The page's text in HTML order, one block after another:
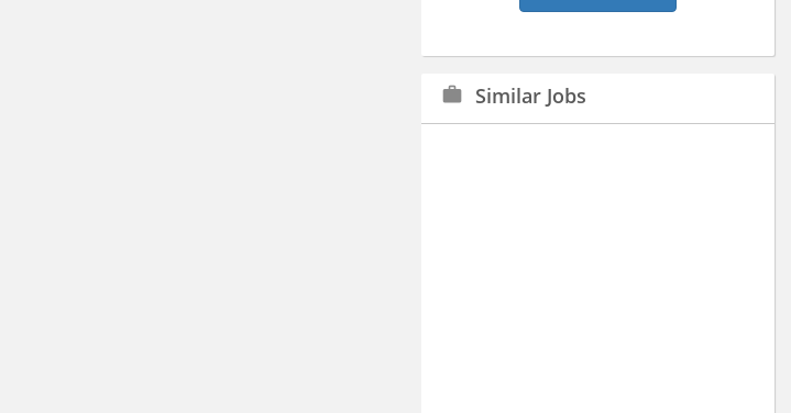
work Similar Jobs